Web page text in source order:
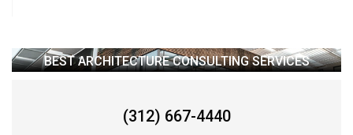
BEST ARCHITECTURE CONSULTING SERVICES
(312) 667-4440